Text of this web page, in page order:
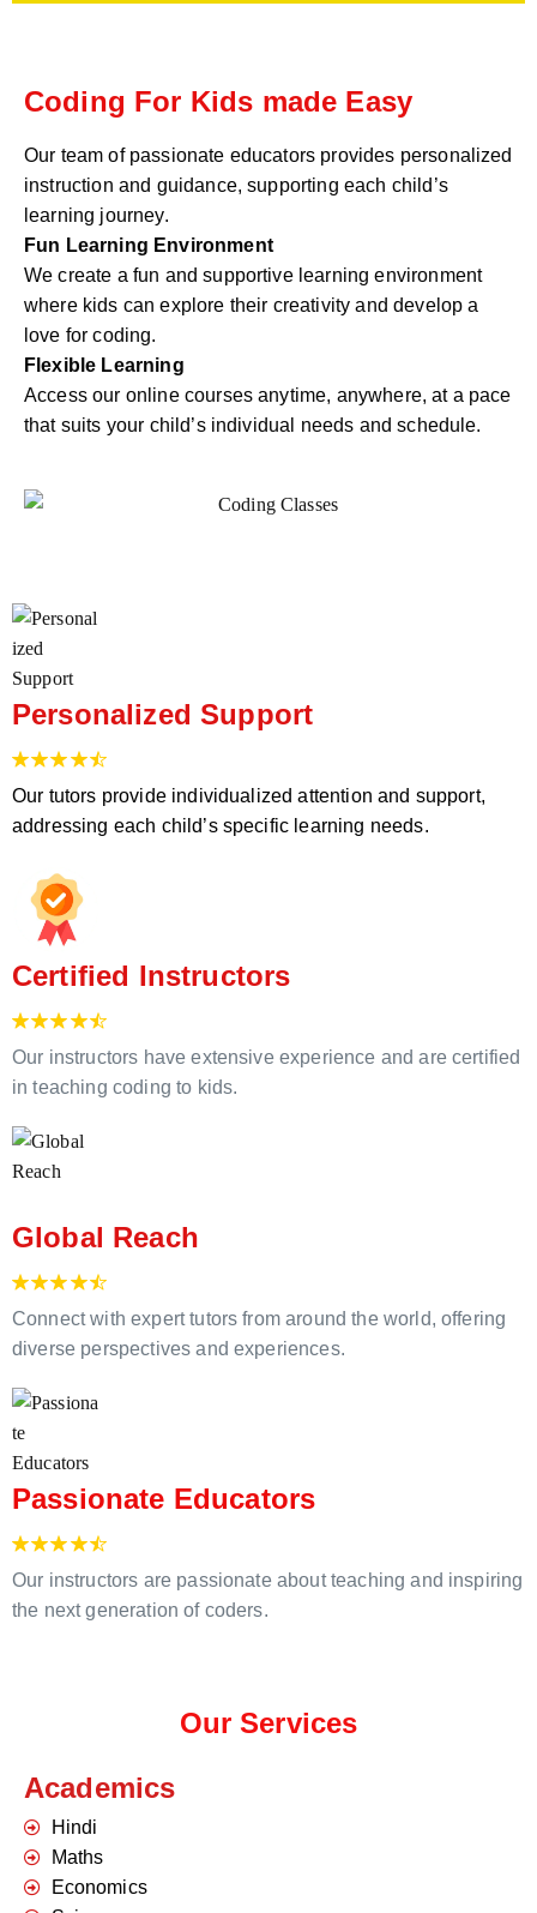
Coding For Kids made Easy
Our team of passionate educators provides personalized
instruction and guidance, supporting each child’s
learning journey.
Fun Learning Environment
We create a fun and supportive learning environment
where kids can explore their creativity and develop a
love for coding.
Flexible Learning
Access our online courses anytime, anywhere, at a pace
that suits your child’s individual needs and schedule.
Personalized Support
Our tutors provide individualized attention and support,
addressing each child’s specific learning needs.
Certified Instructors
Our instructors have extensive experience and are certified
in teaching coding to kids.
Global Reach
Connect with expert tutors from around the world, offering
diverse perspectives and experiences.
Passionate Educators
Our instructors are passionate about teaching and inspiring
the next generation of coders.
Our Services
Academics
Hindi
Maths
Economics